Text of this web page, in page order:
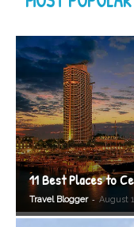
11 Best Places to
Travel Blogger - August